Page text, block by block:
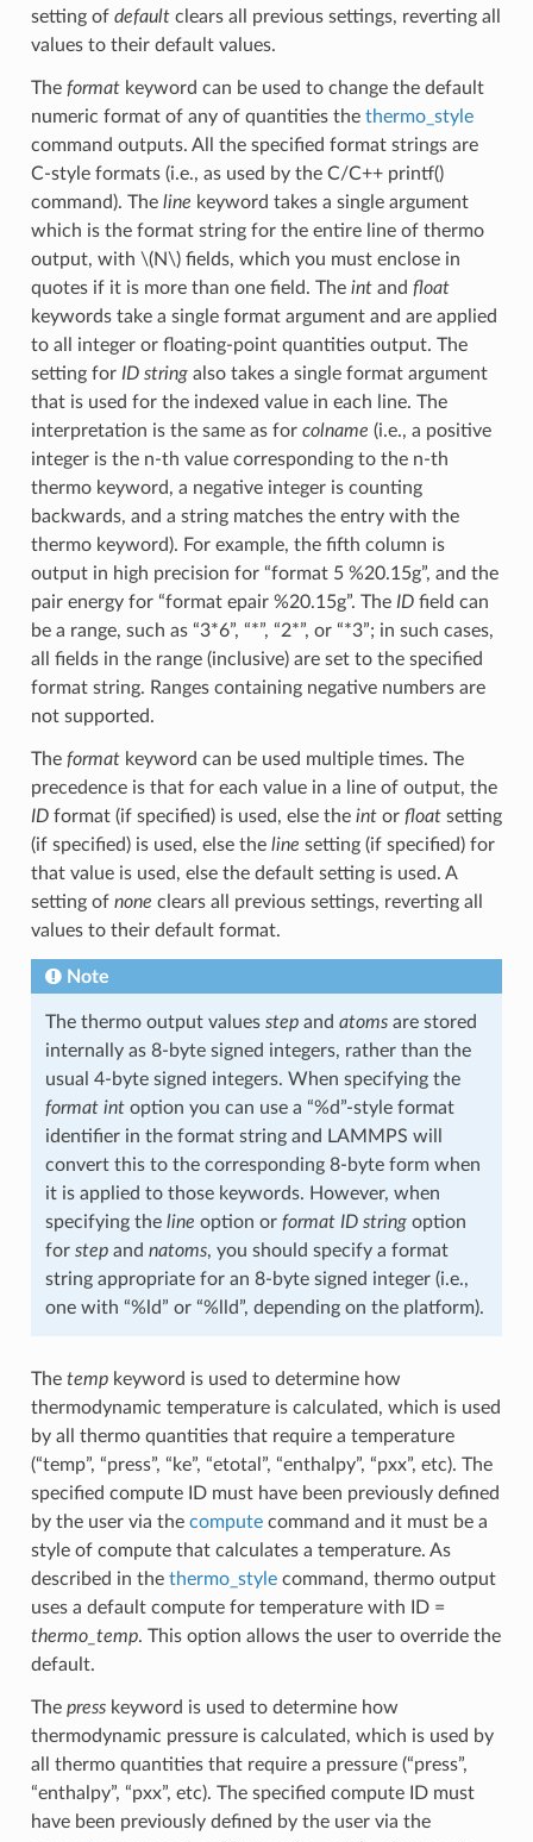
setting of defaultclears all previous settings, reverting all
values to their default values.
The formatkeyword can be used to change the default
numeric format of any of quantities the thermo_style
command outputs. All the specified format strings are
C-style formats (i.e., as used by the C/C++ printf()
command). The line keyword takes a single argument
which is the format string for the entire line of thermo
output, with \(N\)fields, which you must enclose in
quotes if it is more than one field. The intand float
keywords take a single format argument and are applied
to all integer or floating-point quantities output. The
setting for ID stringalso takes a single format argument
that is used for the indexed value in each line. The
interpretation is the same as for colname (i.e., a positive
integer is the n-th value corresponding to the n-th
thermo keyword, a negative integer is counting
backwards, and a string matches the entry with the
thermo keyword). For example, the fifth column is
output in high precision for “format 5 %20.15g”, and the
pair energy for “format epair %20.15g”. The IDfield can
be a range, such as “3*6”, “*”, “2*”, or “*3”; in such cases,
all fields in the range (inclusive) are set to the specified
format string. Ranges containing negative numbers are
not supported.
The formatkeyword can be used multiple times. The
precedence is that for each value in a line of output, the
IDformat (if specified) is used, else the intor floatsetting
(if specified) is used, else the line setting (if specified) for
that value is used, else the default setting is used. A
setting of none clears all previous settings, reverting all
values to their default format.
Note
The thermo output values stepand atomsare stored
internally as 8-byte signed integers, rather than the
usual 4-byte signed integers. When specifying the
format intoption you can use a “%d”-style format
identifier in the format string and LAMMPS will
convert this to the corresponding 8-byte form when
it is applied to those keywords. However, when
specifying the line option or format ID stringoption
for stepand natoms, you should specify a format
string appropriate for an 8-byte signed integer (i.e.,
one with “%ld” or “%lld”, depending on the platform).
The tempkeyword is used to determine how
thermodynamic temperature is calculated, which is used
by all thermo quantities that require a temperature
(“temp”, “press”, “ke”, “etotal”, “enthalpy”, “pxx”, etc). The
specified compute ID must have been previously defined
by the user via the computecommand and it must be a
style of compute that calculates a temperature. As
described in the thermo_stylecommand, thermo output
uses a default compute for temperature with ID =
thermo_temp. This option allows the user to override the
default.
The presskeyword is used to determine how
thermodynamic pressure is calculated, which is used by
all thermo quantities that require a pressure (“press”,
“enthalpy”, “pxx”, etc). The specified compute ID must
have been previously defined by the user via the